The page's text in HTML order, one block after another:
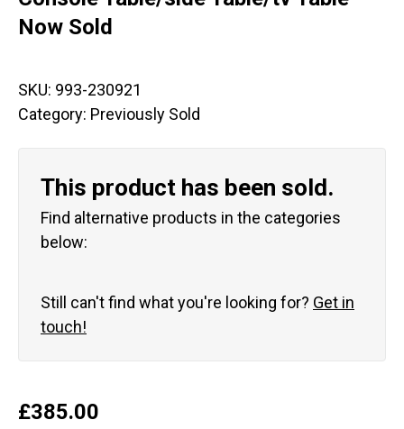
Now Sold
SKU: 993-230921
Category: Previously Sold
This product has been sold.
Find alternative products in the categories
below:
Still can't find what you're looking for? Get in
touch!
£385.00